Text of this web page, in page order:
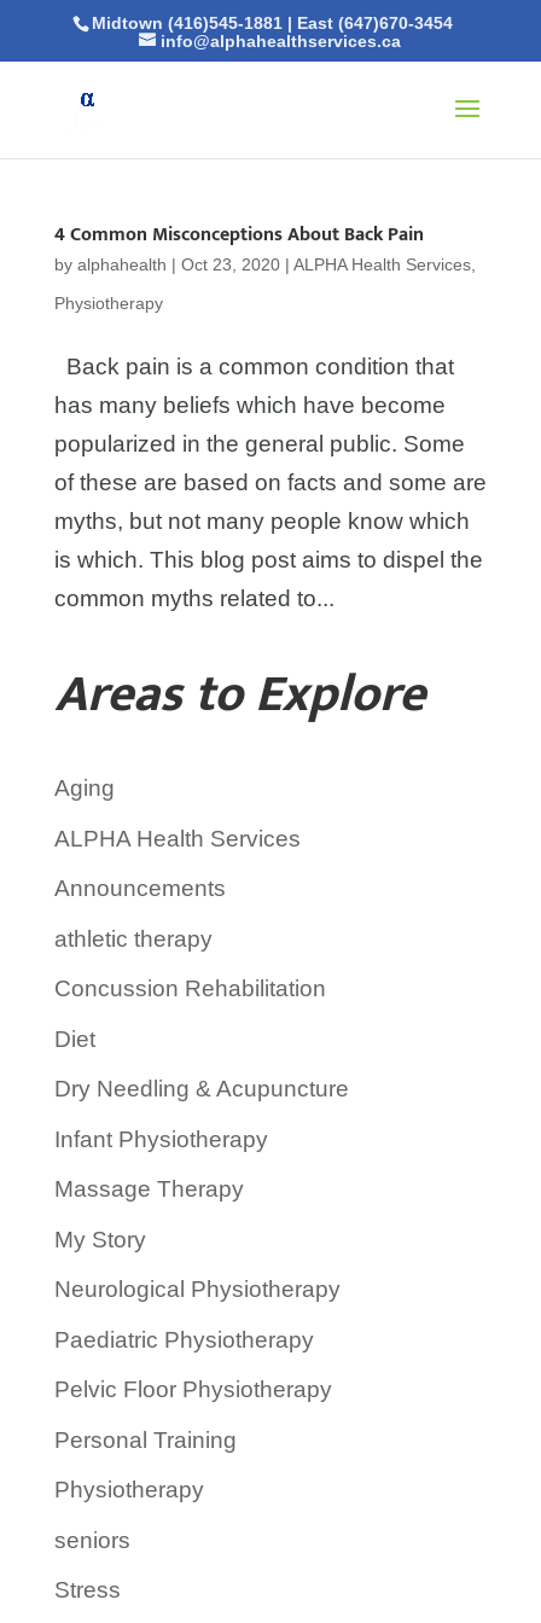
Midtown (416)545-1881| East (647)670-3454
info@alphahealthservices.ca
4 Common Misconceptions About Back Pain
by alphahealth | Oct 23, 2020| ALPHA Health Services,
Physiotherapy
Back pain is a common condition that
has many beliefs which have become
popularized in the general public. Some
of these are based on facts and some are
myths, but not many people know which
is which. This blog post aims to dispel the
common myths related to...
Areas to Explore
Aging
ALPHA Health Services
Announcements
athletic therapy
Concussion Rehabilitation
Diet
Dry Needling & Acupuncture
Infant Physiotherapy
Massage Therapy
My Story
Neurological Physiotherapy
Paediatric Physiotherapy
Pelvic Floor Physiotherapy
Personal Training
Physiotherapy
seniors
Stress